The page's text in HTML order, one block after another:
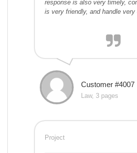
response is also very timely,
is very friendly, and handle very
Customer #4007
Law, 3 pages
Project